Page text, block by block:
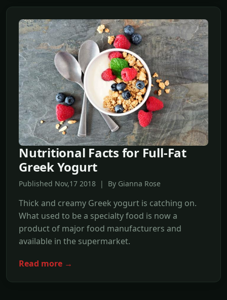
Nutritional Facts for Full-Fat
Greek Yogurt
Published Nov,17 2018 | By Gianna Rose
Thick and creamy Greek yogurt is catching on.
What used to be a specialty food is now a
product of major food manufacturers and
available in the supermarket.
Read more →